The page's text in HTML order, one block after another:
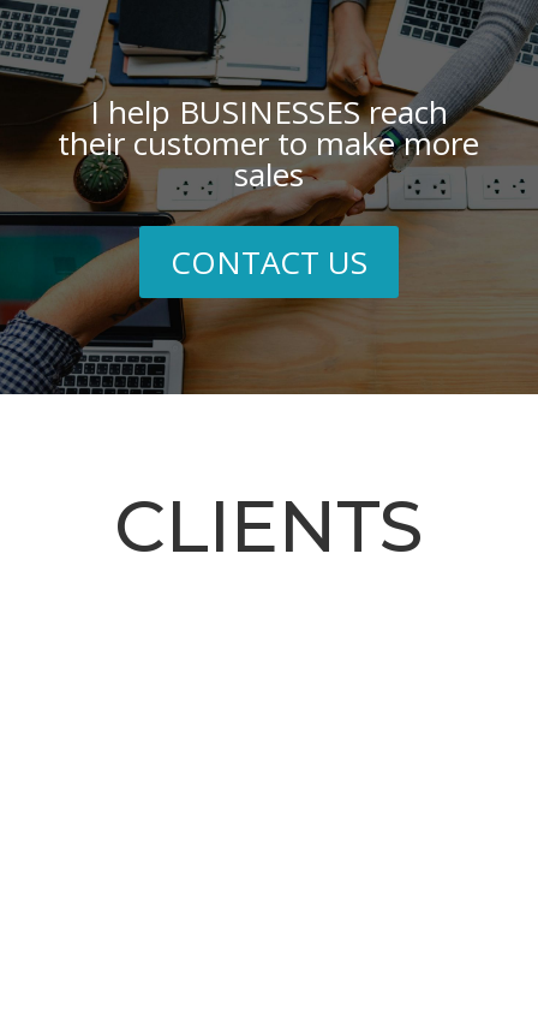
I help BUSINESSES reach
their customer to make more
sales
CONTACT US
CLIENTS